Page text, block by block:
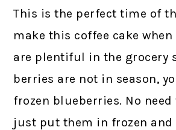
This is the perfect time of
make this coffee cake
are plentiful in the grocery
berries are not in season,
frozen blueberries. No
just put them in frozen and